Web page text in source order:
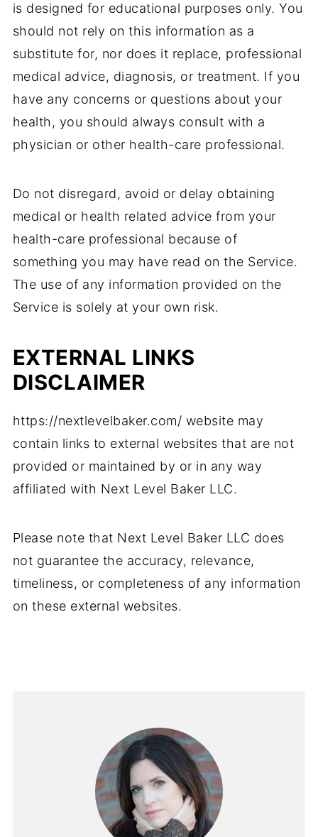
is designed for educational purposes only. You
should not rely on this information as a
substitute for, nor does it replace, professional
medical advice, diagnosis, or treatment. If you
have any concerns or questions about your
health, you should always consult with a
physician or other health-care professional.
Do not disregard, avoid or delay obtaining
medical or health related advice from your
health-care professional because of
something you may have read on the Service.
The use of any information provided on the
Service is solely at your own risk.
EXTERNAL LINKS
DISCLAIMER
https://nextlevelbaker.com/ website may
contain links to external websites that are not
provided or maintained by or in any way
affiliated with Next Level Baker LLC.
Please note that Next Level Baker LLC does
not guarantee the accuracy, relevance,
timeliness, or completeness of any information
on these external websites.